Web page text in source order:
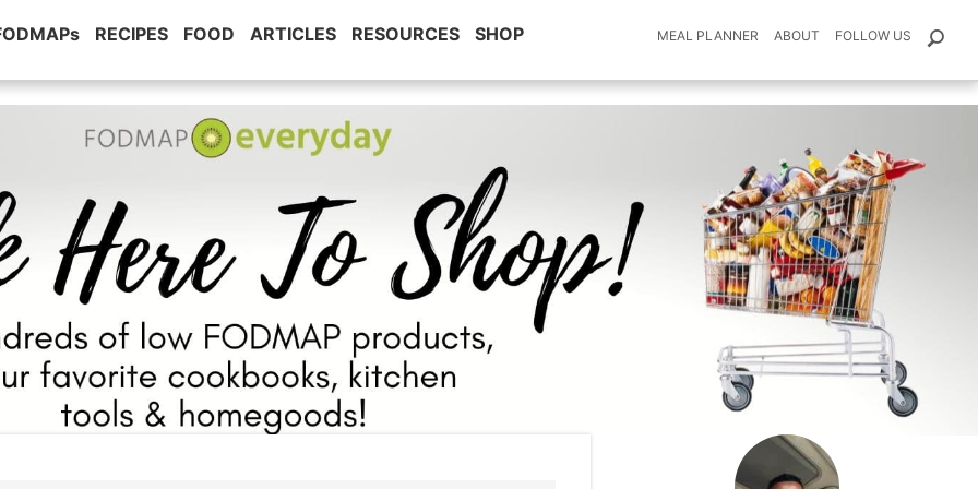
RECIPES FOOD ARTICLES RESOURCES SHOP MEAL PLANNER ABOUT FOLLOW US